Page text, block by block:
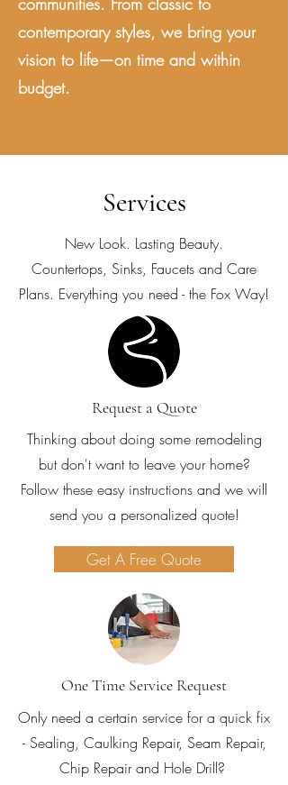
contemporary styles, we bring your
vision to life—on time and within
budget.
Services
New Look. Lasting Beauty.
Countertops, Sinks, Faucets and Care
Plans. Everything you need - the Fox Way!
Request a Quote
Thinking about doing some remodeling
but don't want to leave your home?
Follow these easy instructions and we will
send you a personalized quote!
Get A Free Quote
One Time Service Request
Only need a certain service for a quick fix
- Sealing, Caulking Repair, Seam Repair,
Chip Repair and Hole Drill?